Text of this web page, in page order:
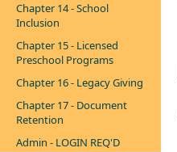
Chapter 14 - School
Inclusion
Chapter 15 - Licensed
Preschool Programs
Chapter 16 - Legacy Giving
Chapter 17 - Document
Retention
Admin - LOGIN REQ'D